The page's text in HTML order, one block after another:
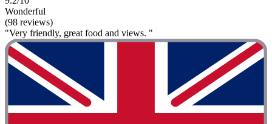
Wonderful
(98 reviews)
"Very friendly, great food and views. "